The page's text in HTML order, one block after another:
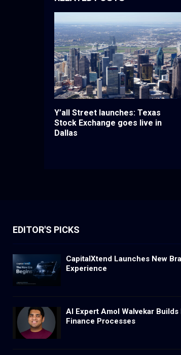
Y’all Street launches: Texas
Stock Exchange goes live in
Dallas
EDITOR'S PICKS
CapitalXtend Launches New
Experience
AI Expert Amol Walvekar
Finance Processes